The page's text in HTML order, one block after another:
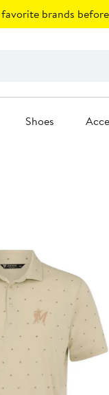
brands
Shoes